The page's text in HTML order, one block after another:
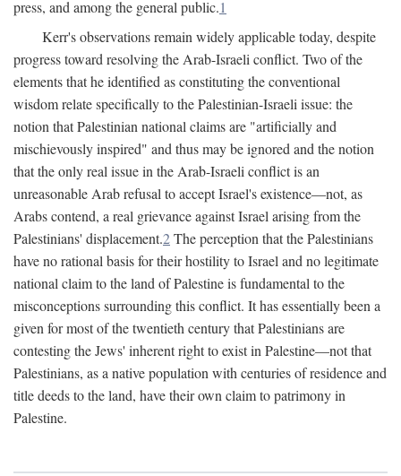
press, and among the general public.1
Kerr's observations remain widely applicable today, despite
progress toward resolving the Arab-Israeli conflict. Two of the
elements that he identified as constituting the conventional
wisdom relate specifically to the Palestinian-Israeli issue: the
notion that Palestinian national claims are "artificially and
mischievously inspired" and thus may be ignored and the notion
that the only real issue in the Arab-Israeli conflict is an
unreasonable Arab refusal to accept Israel's existence—not, as
Arabs contend, a real grievance against Israel arising from the
Palestinians' displacement.2The perception that the Palestinians
have no rational basis for their hostility to Israel and no legitimate
national claim to the land of Palestine is fundamental to the
misconceptions surrounding this conflict. It has essentially been a
given for most of the twentieth century that Palestinians are
contesting the Jews' inherent right to exist in Palestine—not that
Palestinians, as a native population with centuries of residence and
title deeds to the land, have their own claim to patrimony in
Palestine.